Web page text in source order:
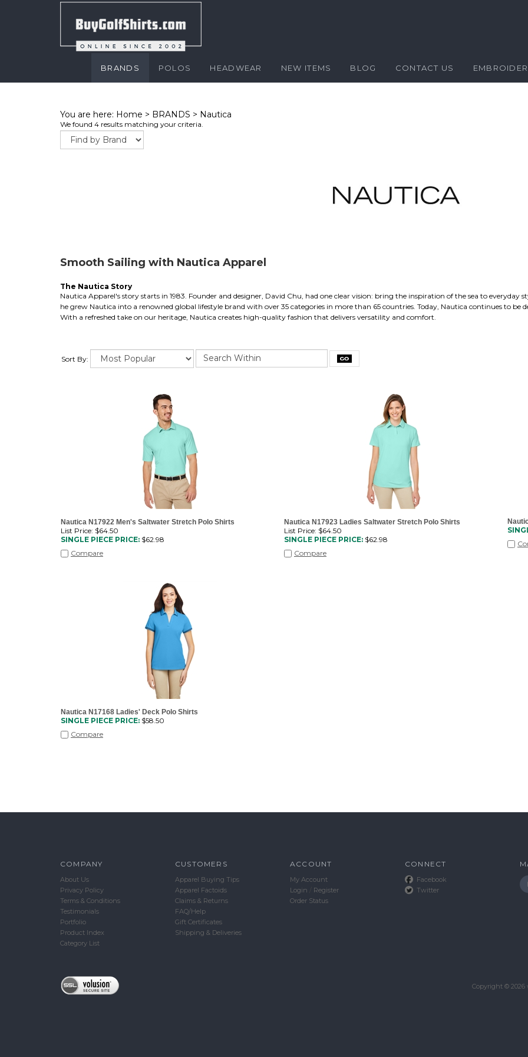
BRANDS POLOS HEADWEAR NEW ITEMS BLOG CONTACT US
You are here: Home > BRANDS > Nautica
We found 4 results matching your criteria.
Smooth Sailing with Nautica Apparel
The Nautica Story
Nautica Apparel's story starts in 1983. Founder and designer, David Chu, had one clear vision: bring the inspiration of the sea to everyday
he grew Nautica into a renowned global lifestyle brand with over 35 categories in more than 65 countries. Today, Nautica continues to be
With a refreshed take on our heritage, Nautica creates high-quality fashion that delivers versatility and comfort.
Sort By:
Nautica N17922 Men's Saltwater Stretch Polo Shirts
List Price: $64.50
SINGLE PIECE PRICE: $62.98
Compare
Nautica N17923 Ladies Saltwater Stretch Polo Shirts
List Price: $64.50
SINGLE PIECE PRICE: $62.98
Compare
Nautica N17168 Ladies' Deck Polo Shirts
SINGLE PIECE PRICE: $58.50
Compare
COMPANY
About Us
Privacy Policy
Terms & Conditions
Testimonials
Portfolio
Product Index
Category List
CUSTOMERS
Apparel Buying Tips
Apparel Factoids
Claims & Returns
FAQ/Help
Gift Certificates
Shipping & Deliveries
ACCOUNT
My Account
Login
Register
Order Status
CONNECT
Facebook
Twitter
Copyright © 2026